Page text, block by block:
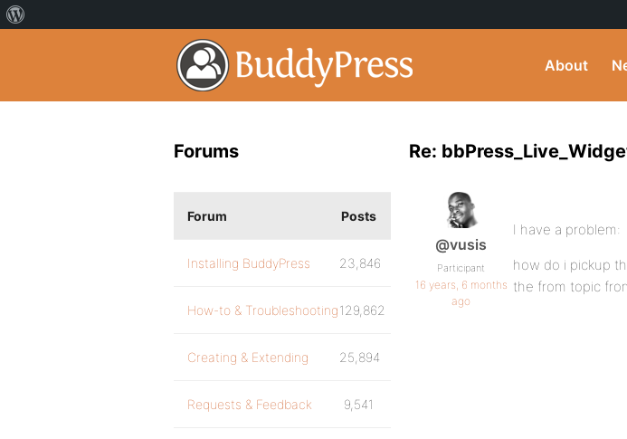
About
Re:
@vusis
Participant
16 years, 6 months
ago
I have a problem:
how do i pickup
the from topic
Forums
Forum Posts
Installing BuddyPress 23,846
How-to & Troubleshooting129,862
Creating & Extending 25,894
Requests & Feedback 9,541